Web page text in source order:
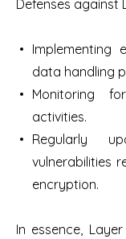
Defenses against
Implementing
data handling
Monitoring
activities.
Regularly
vulnerabilities
encryption.
In essence,